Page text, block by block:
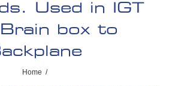
Used in IGT
box to
Home /